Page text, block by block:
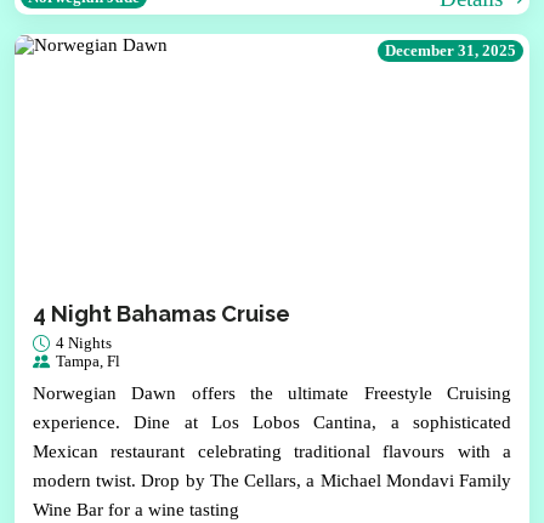
December 31, 2025
4 Night Bahamas Cruise
4 Nights
Tampa, Fl
Norwegian Dawn offers the ultimate Freestyle Cruising
experience. Dine at Los Lobos Cantina, a sophisticated
Mexican restaurant celebrating traditional flavours with a
modern twist. Drop by The Cellars, a Michael Mondavi Family
Wine Bar for a wine tasting